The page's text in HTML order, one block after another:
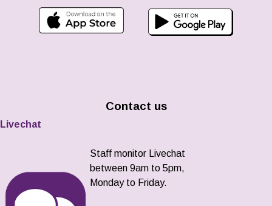
Contact us
Livechat
Staff monitor Livechat
between 9am to 5pm,
Monday to Friday.